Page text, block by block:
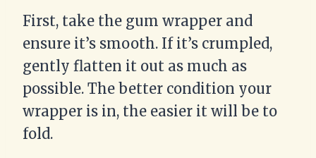
First, take the gum wrapper and
ensure it’s smooth. If it’s crumpled,
gently flatten it out as much as
possible. The better condition your
wrapper is in, the easier it will be to
fold.